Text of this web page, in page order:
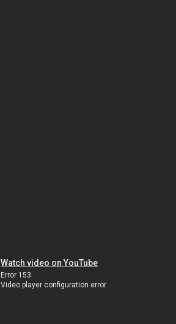
Watch video on YouTube
Error 153
Video player configuration error